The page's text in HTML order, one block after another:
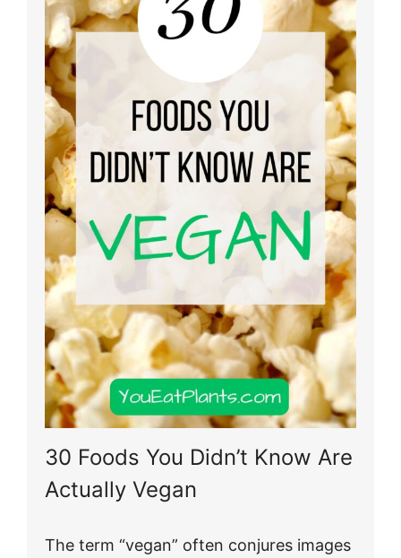
30 Foods You Didn’t Know Are
Actually Vegan
The term “vegan” often conjures images